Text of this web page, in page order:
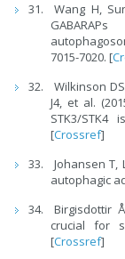
Wang H,
7015-7020. [
Wilkinson
J4, et al.
STK3/
[Crossref]
Johansen T,
autophagic
Birgisdottir
crucial for
[Crossref]